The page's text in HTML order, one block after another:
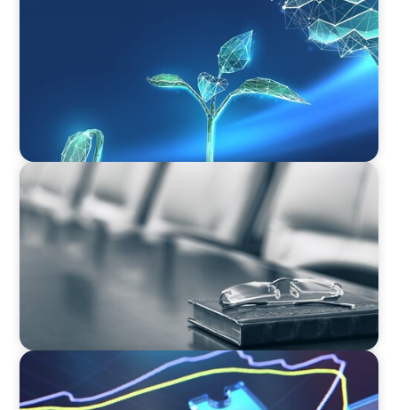
Navigating Uncertainty: Private Equity's Next
BLOG
Private Company Boards Then and Now: From
Bodies of Representation to Engines of
Strategic Capability
NEWSLETTER
The CFO Leadership Lens